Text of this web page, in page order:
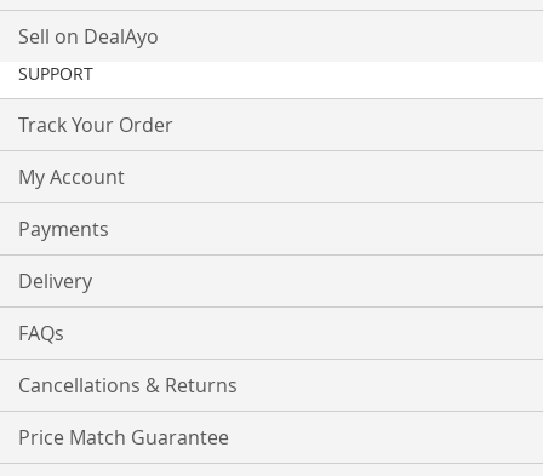
Sell on DealAyo
SUPPORT
Track Your Order
My Account
Payments
Delivery
FAQs
Cancellations & Returns
Price Match Guarantee